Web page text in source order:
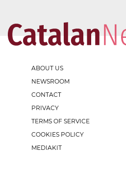
ABOUT US
NEWSROOM
CONTACT
PRIVACY
TERMS OF SERVICE
COOKIES POLICY
MEDIAKIT